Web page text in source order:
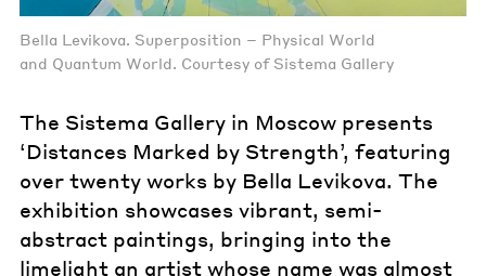
Bella Levikova. Superposition – Physical World
and Quantum World. Courtesy of Sistema Gallery
The Sistema Gallery in Moscow presents
‘Distances Marked by Strength’, featuring
over twenty works by Bella Levikova. The
exhibition showcases vibrant, semi-
abstract paintings, bringing into the
limelight an artist whose name was almost